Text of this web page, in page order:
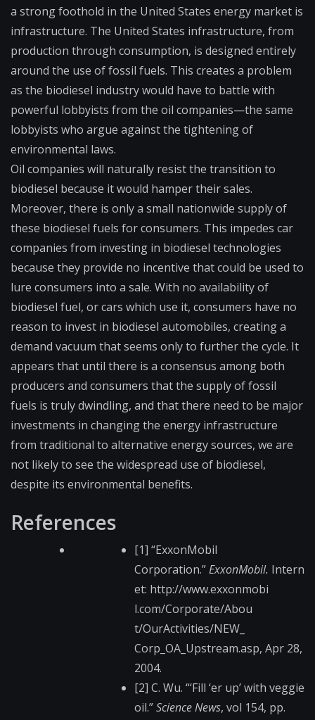
a strong foothold in the United States energy market is
infrastructure. The United States infrastructure, from
production through consumption, is designed entirely
around the use of fossil fuels. This creates a problem
as the biodiesel industry would have to battle with
powerful lobbyists from the oil companies—the same
lobbyists who argue against the tightening of
environmental laws.
Oil companies will naturally resist the transition to
biodiesel because it would hamper their sales.
Moreover, there is only a small nationwide supply of
these biodiesel fuels for consumers. This impedes car
companies from investing in biodiesel technologies
because they provide no incentive that could be used to
lure consumers into a sale. With no availability of
biodiesel fuel, or cars which use it, consumers have no
reason to invest in biodiesel automobiles, creating a
demand vacuum that seems only to further the cycle. It
appears that until there is a consensus among both
producers and consumers that the supply of fossil
fuels is truly dwindling, and that there need to be major
investments in changing the energy infrastructure
from traditional to alternative energy sources, we are
not likely to see the widespread use of biodiesel,
despite its environmental benefits.
References
[1] “ExxonMobil
Corporation.”ExxonMobil. Intern
et: http://www.exxonmobi​
l.com/Corporate/Abou​
t/OurActivities/NEW_​
Corp_OA_Upstream.asp​, Apr 28,
2004.
[2] C. Wu. “‘Fill ‘er up’ with veggie
oil.”Science News, vol 154, pp.